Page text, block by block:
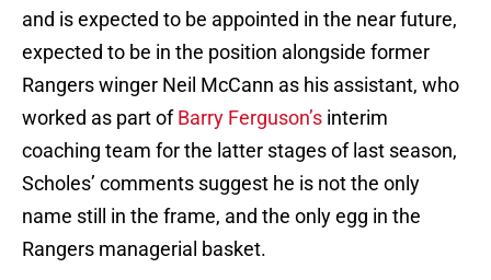
and is expected to be appointed in the near future,
expected to be in the position alongside former
Rangers winger Neil McCann as his assistant, who
worked as part ofBarry Ferguson’s interim
coaching team for the latter stages of last season,
Scholes’ comments suggest he is not the only
name still in the frame, and the only egg in the
Rangers managerial basket.